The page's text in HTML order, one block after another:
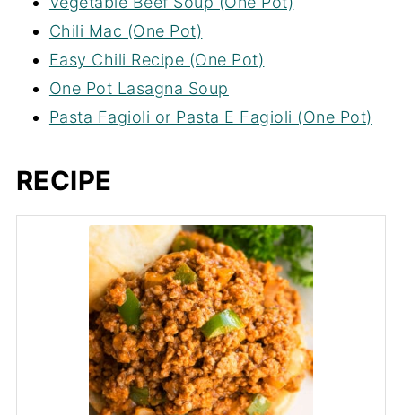
Chili Mac (One Pot)
Easy Chili Recipe (One Pot)
One Pot Lasagna Soup
Pasta Fagioli or Pasta E Fagioli (One Pot)
RECIPE